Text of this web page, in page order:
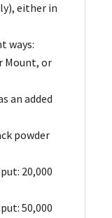
either in
ways:
Mount, or
an added
powder
20,000
50,000